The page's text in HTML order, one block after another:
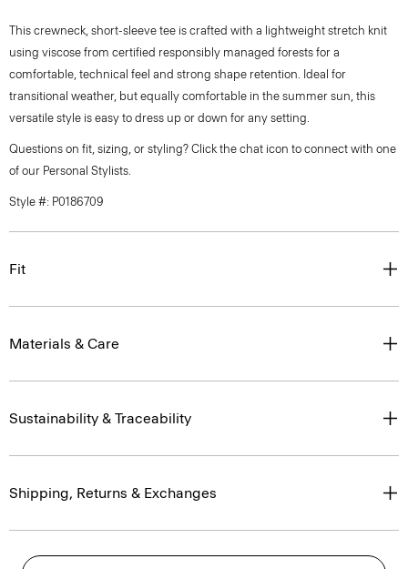
This crewneck, short-sleeve tee is crafted with a lightweight stretch knit
using viscose from certified responsibly managed forests for a
comfortable, technical feel and strong shape retention. Ideal for
transitional weather, but equally comfortable in the summer sun, this
versatile style is easy to dress up or down for any setting.
Questions on fit, sizing, or styling? Click the chat icon to connect with one
of our Personal Stylists.
Style #: P0186709
Fit
Materials & Care
Sustainability & Traceability
Shipping, Returns & Exchanges